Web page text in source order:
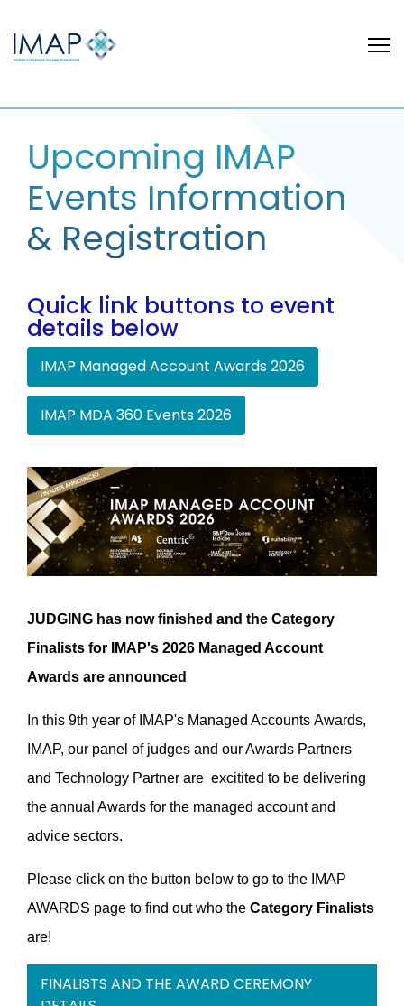
Upcoming IMAP
Events Information
& Registration
Quick link buttons to event
details below
IMAP Managed Account Awards 2026
IMAP MDA 360 Events 2026
JUDGING has now finished and the Category
Finalists for IMAP's 2026 Managed Account
Awards are announced
In this 9th year of IMAP's Managed Accounts Awards,
IMAP, our panel of judges and our Awards Partners
and Technology Partner are excitited to be delivering
the annual Awards for the managed account and
advice sectors.
Please click on the button below to go to the IMAP
AWARDS page to find out who the Category Finalists
are!
FINALISTS AND THE AWARD CEREMONY